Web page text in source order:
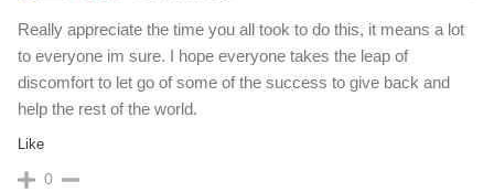
Really appreciate the time you all took to do this, it means a lot
to everyone im sure. I hope everyone takes the leap of
discomfort to let go of some of the success to give back and
help the rest of the world.
Like
0